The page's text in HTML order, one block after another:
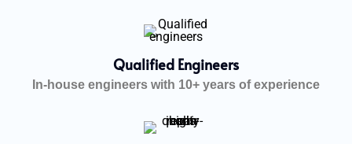
Qualified Engineers
In-house engineers with 10+ years of experience